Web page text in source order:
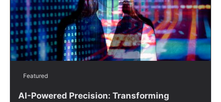
Featured
AI-Powered Precision: Transforming